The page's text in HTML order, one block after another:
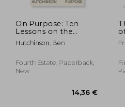
On Purpose: Ten
Lessons on the
Meaning of Life
Hutchinson, Ben
Fourth Estate, Paperback,
New